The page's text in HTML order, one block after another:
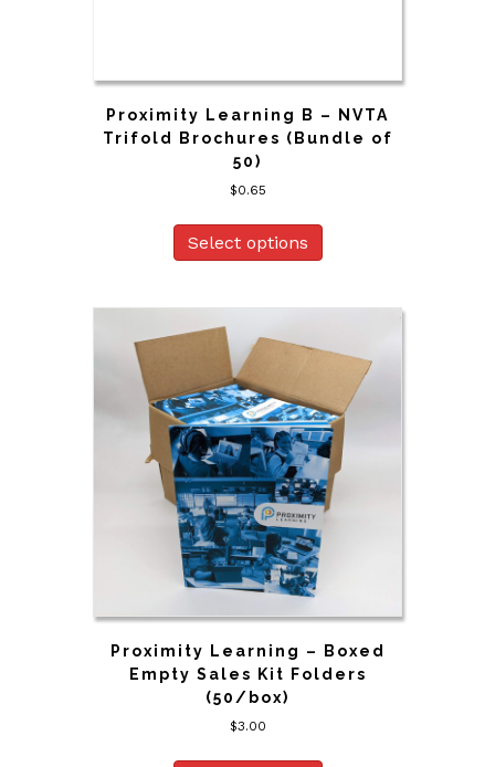
Proximity Learning B – NVTA
Trifold Brochures (Bundle of
50)
$0.65
Select options
Proximity Learning – Boxed
Empty Sales Kit Folders
(50/box)
$3.00